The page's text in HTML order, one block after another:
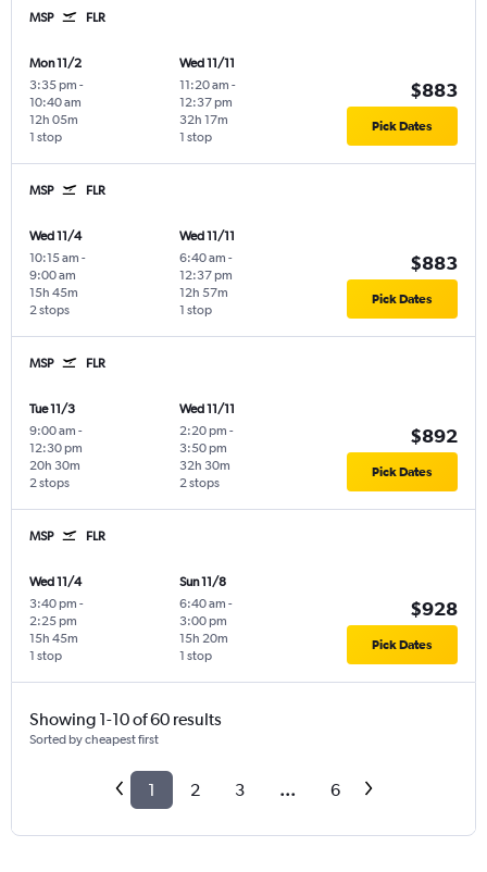
MSP FLR
Mon 11/2
3:35 pm -
10:40 am
1 stop
12h 05m
Wed 11/11
11:20 am -
12:37 pm
1 stop
32h 17m
$883
Pick Dates
MSP FLR
Wed 11/4
10:15 am -
9:00 am
2 stops
15h 45m
Wed 11/11
6:40 am -
12:37 pm
1 stop
12h 57m
$883
Pick Dates
MSP FLR
Tue 11/3
9:00 am -
12:30 pm
2 stops
20h 30m
Wed 11/11
2:20 pm -
3:50 pm
2 stops
32h 30m
$892
Pick Dates
MSP FLR
Wed 11/4
3:40 pm -
2:25 pm
1 stop
15h 45m
Sun 11/8
6:40 am -
3:00 pm
1 stop
15h 20m
$928
Pick Dates
Showing 1-10 of 60 results
Sorted by cheapest first
1 2 3 ... 6